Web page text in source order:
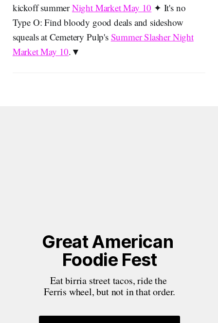
kickoff summerNight Market May 10 ✦ It's no
Type O: Find bloody good deals and sideshow
squeals at Cemetery Pulp's Summer Slasher Night
Market May 10.▼
Great American
Foodie Fest
Eat birria street tacos, ride the
Ferris wheel, but not in that order.